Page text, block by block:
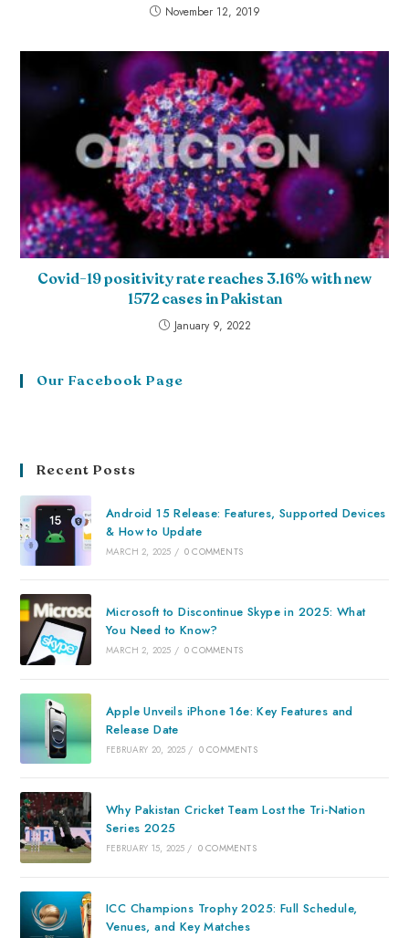
November 12, 2019
Covid-19 positivity rate reaches 3.16% with new
1572 cases in Pakistan
January 9, 2022
Our Facebook Page
Recent Posts
Android 15 Release: Features, Supported Devices
& How to Update
MARCH 2, 2025 / 0 COMMENTS
Microsoft to Discontinue Skype in 2025: What
You Need to Know?
MARCH 2, 2025 / 0 COMMENTS
Apple Unveils iPhone 16e: Key Features and
Release Date
FEBRUARY 20, 2025 / 0 COMMENTS
Why Pakistan Cricket Team Lost the Tri-Nation
Series 2025
FEBRUARY 15, 2025 / 0 COMMENTS
ICC Champions Trophy 2025: Full Schedule,
Venues, and Key Matches